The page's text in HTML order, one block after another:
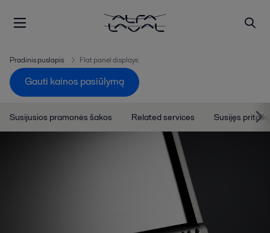
Pradinis puslapis Flat panel displays
Gauti kainos pasiūlymą
Susijusios pramonės šakos Related services Susijęs